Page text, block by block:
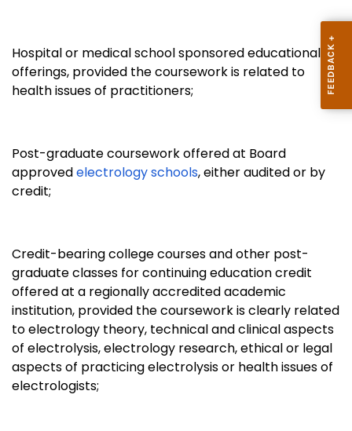
Hospital or medical school sponsored educational
offerings, provided the coursework is related to
health issues of practitioners;
Post-graduate coursework offered at Board
approvedelectrology schools, either audited or by
credit;
Credit-bearing college courses and other post-
graduate classes for continuing education credit
offered at a regionally accredited academic
institution, provided the coursework is clearly related
to electrology theory, technical and clinical aspects
of electrolysis, electrology research, ethical or legal
aspects of practicing electrolysis or health issues of
electrologists;